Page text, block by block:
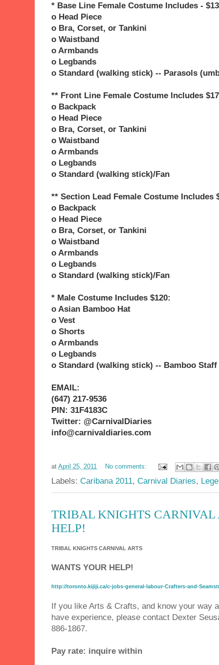
* Base Line Female Costume Includes -
o Head Piece
o Bra, Corset, or Tankini
o Waistband
o Armbands
o Legbands
o Standard (walking stick) -- Parasols
** Front Line Female Costume Includes
o Backpack
o Head Piece
o Bra, Corset, or Tankini
o Waistband
o Armbands
o Legbands
o Standard (walking stick)/Fan
** Section Lead Female Costume Includes
o Backpack
o Head Piece
o Bra, Corset, or Tankini
o Waistband
o Armbands
o Legbands
o Standard (walking stick)/Fan
* Male Costume Includes $120:
o Asian Bamboo Hat
o Vest
o Shorts
o Armbands
o Legbands
o Standard (walking stick) -- Bamboo Staff
EMAIL:
(647) 217-9536
PIN: 31F4183C
Twitter: @CarnivalDiaries
info@carnivaldiaries.com
at April 25, 2011 No comments:
Labels: Caribana 2011, Carnival Diaries,
TRIBAL KNIGHTS CARNIVAL
HELP!
TRIBAL KNIGHTS CARNIVAL ARTS
WANTS YOUR HELP!
http://toronto.kijiji.ca/c-jobs-general-labour-Crafters-and-
If you like Arts & Crafts, and know your way
have experience, please contact Dexter
886-1867.
Pay rate: inquire within